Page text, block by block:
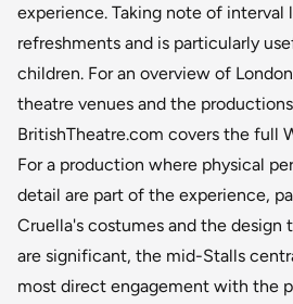
experience. Taking note of
refreshments and is particularly
children. For an overview of
theatre venues and the
BritishTheatre.com covers the full
For a production where physical
detail are part of the experience,
Cruella's costumes and the
are significant, the mid-Stalls
most direct engagement with the